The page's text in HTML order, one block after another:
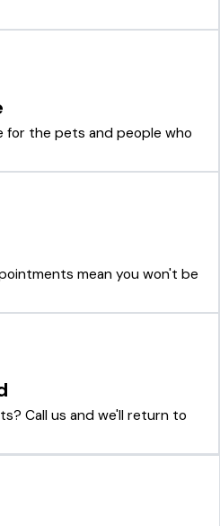
for the pets and people who
mean you won't be
Call us and we'll return to